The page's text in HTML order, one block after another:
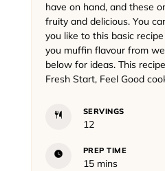
have on hand, and these
fruity and delicious. You
you like to this basic
you muffin flavour from
below for ideas. This
Fresh Start, Feel Good
SERVINGS
12
PREP TIME
15minutes
mins